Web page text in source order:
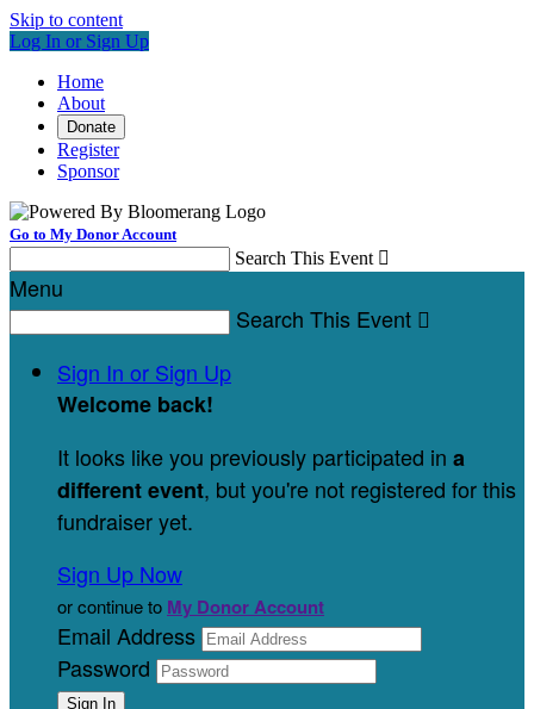
Skip to content
Log In or Sign Up
Home
About
Donate
Register
Sponsor
Go to My Donor Account
Search This Event 
Menu
Search This Event 
Sign In or Sign Up
Welcome back!
It looks like you previously participated in a
different event, but you're not registered for this
fundraiser yet.
Sign Up Now
or continue to My Donor Account
Email Address
Password